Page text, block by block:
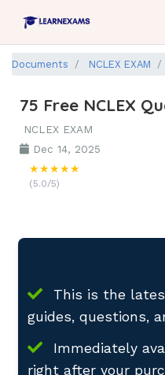
Documents NCLEX EXAM
75 Free NCLEX
NCLEX EXAM
Dec 14, 2025
★★★★★
(5.0/5)
This is the
guides, questions,
Immediately
right after your